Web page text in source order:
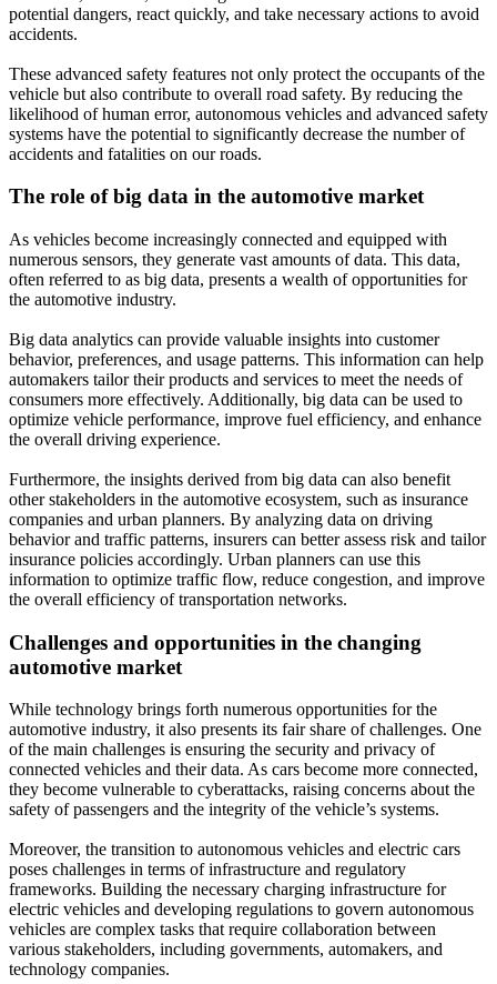
potential dangers, react quickly, and take necessary actions to avoid
accidents.
These advanced safety features not only protect the occupants of the
vehicle but also contribute to overall road safety. By reducing the
likelihood of human error, autonomous vehicles and advanced safety
systems have the potential to significantly decrease the number of
accidents and fatalities on our roads.
The role of big data in the automotive market
As vehicles become increasingly connected and equipped with
numerous sensors, they generate vast amounts of data. This data,
often referred to as big data, presents a wealth of opportunities for
the automotive industry.
Big data analytics can provide valuable insights into customer
behavior, preferences, and usage patterns. This information can help
automakers tailor their products and services to meet the needs of
consumers more effectively. Additionally, big data can be used to
optimize vehicle performance, improve fuel efficiency, and enhance
the overall driving experience.
Furthermore, the insights derived from big data can also benefit
other stakeholders in the automotive ecosystem, such as insurance
companies and urban planners. By analyzing data on driving
behavior and traffic patterns, insurers can better assess risk and tailor
insurance policies accordingly. Urban planners can use this
information to optimize traffic flow, reduce congestion, and improve
the overall efficiency of transportation networks.
Challenges and opportunities in the changing
automotive market
While technology brings forth numerous opportunities for the
automotive industry, it also presents its fair share of challenges. One
of the main challenges is ensuring the security and privacy of
connected vehicles and their data. As cars become more connected,
they become vulnerable to cyberattacks, raising concerns about the
safety of passengers and the integrity of the vehicle’s systems.
Moreover, the transition to autonomous vehicles and electric cars
poses challenges in terms of infrastructure and regulatory
frameworks. Building the necessary charging infrastructure for
electric vehicles and developing regulations to govern autonomous
vehicles are complex tasks that require collaboration between
various stakeholders, including governments, automakers, and
technology companies.